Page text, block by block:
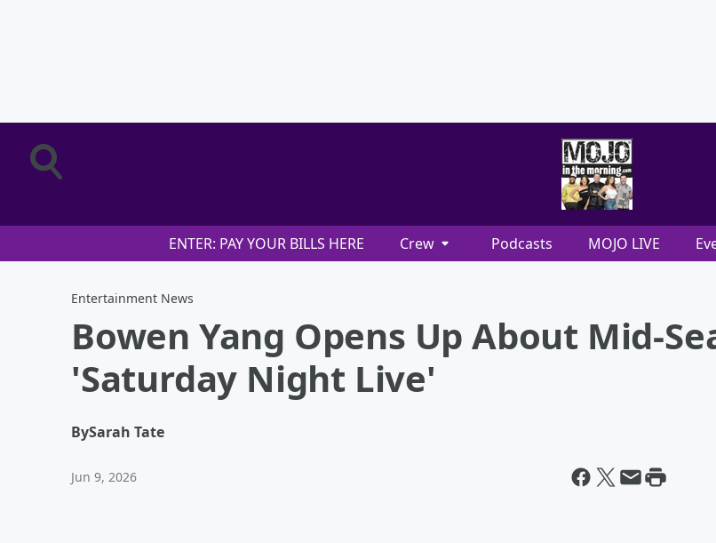
ENTER: PAY YOUR BILLS HERE Crew Podcasts MOJO LIVE
Entertainment News
Bowen Yang Opens Up About Mid-
'Saturday Night Live'
BySarah Tate
Jun 9, 2026